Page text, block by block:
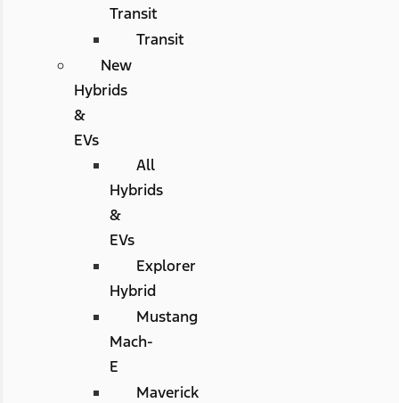
Transit
Transit
New
Hybrids
&
EVs
All
Hybrids
&
EVs
Explorer
Hybrid
Mustang
Mach-
E
Maverick